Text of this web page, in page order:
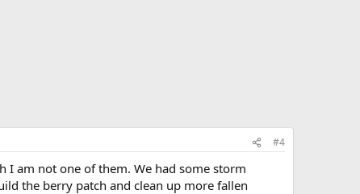
#4
I am not one of them. We had some storm
the berry patch and clean up more fallen